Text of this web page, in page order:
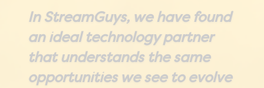
In StreamGuys, we have found
an ideal technology partner
that understands the same
opportunities we see to evolve